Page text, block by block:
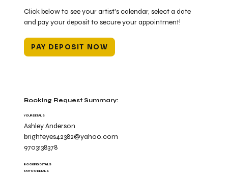
Click below to see your artist's calendar, select a date
and pay your deposit to secure your appointment!
PAY DEPOSIT NOW
Booking Request Summary:
YOUR DETAILS
Ashley Anderson
brighteyes42382@yahoo.com
9703138378
BOOKING DETAILS
TATTOO DETAILS